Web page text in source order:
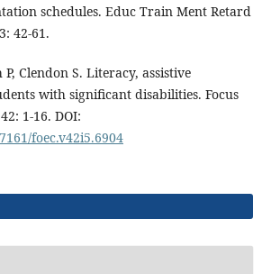
schedules. Educ Train Ment Retard
42-61.
Clendon S. Literacy, assistive
with significant disabilities. Focus
1-16. DOI:
foec.v42i5.6904